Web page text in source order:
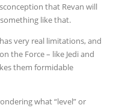
that Revan will
like that.
very real limitations, and
the Force – like Jedi and
them formidable
what “level” or